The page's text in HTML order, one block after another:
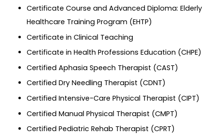
Certificate Course and Advanced Diploma: Elderly
Healthcare Training Program (EHTP)
Certificate in Clinical Teaching
Certificate in Health Professions Education (CHPE)
Certified Aphasia Speech Therapist (CAST)
Certified Dry Needling Therapist (CDNT)
Certified Intensive-Care Physical Therapist (CIPT)
Certified Manual Physical Therapist (CMPT)
Certified Pediatric Rehab Therapist (CPRT)